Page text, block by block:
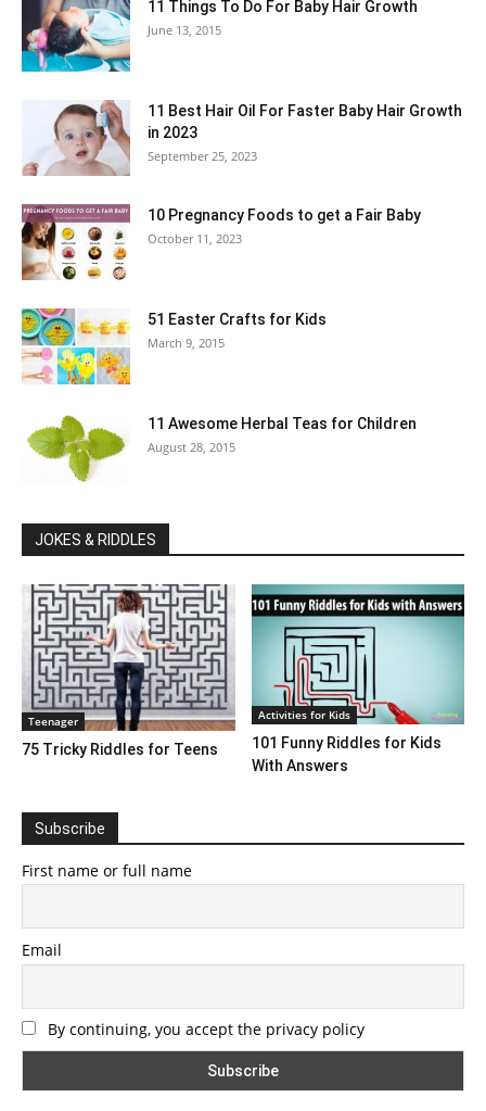
11 Things To Do For Baby Hair Growth
June 13, 2015
11 Best Hair Oil For Faster Baby Hair Growth
in 2023
September 25, 2023
10 Pregnancy Foods to get a Fair Baby
October 11, 2023
51 Easter Crafts for Kids
March 9, 2015
11 Awesome Herbal Teas for Children
August 28, 2015
JOKES & RIDDLES
Teenager
75 Tricky Riddles for Teens
Activities for Kids
101 Funny Riddles for Kids
With Answers
Subscribe
First name or full name
Email
By continuing, you accept the privacy policy